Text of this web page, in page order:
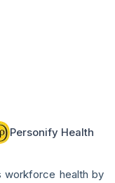
Personify Health
workforce health by